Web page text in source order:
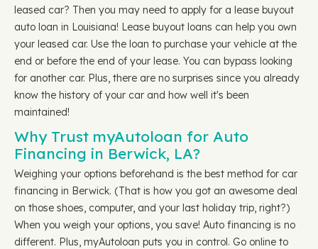
leased car? Then you may need to apply for a lease buyout
auto loan in Louisiana! Lease buyout loans can help you own
your leased car. Use the loan to purchase your vehicle at the
end or before the end of your lease. You can bypass looking
for another car. Plus, there are no surprises since you already
know the history of your car and how well it's been
maintained!
Why Trust myAutoloan for Auto
Financing in Berwick, LA?
Weighing your options beforehand is the best method for car
financing in Berwick. (That is how you got an awesome deal
on those shoes, computer, and your last holiday trip, right?)
When you weigh your options, you save! Auto financing is no
different. Plus, myAutoloan puts you in control. Go online to